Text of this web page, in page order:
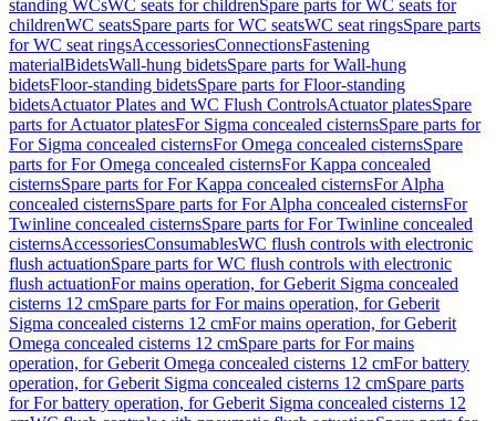
standing WCsWC seats for childrenSpare parts for WC seats for
childrenWC seatsSpare parts for WC seatsWC seat ringsSpare parts
for WC seat ringsAccessoriesConnectionsFastening
materialBidetsWall-hung bidetsSpare parts for Wall-hung
bidetsFloor-standing bidetsSpare parts for Floor-standing
bidetsActuator Plates and WC Flush ControlsActuator platesSpare
parts for Actuator platesFor Sigma concealed cisternsSpare parts for
For Sigma concealed cisternsFor Omega concealed cisternsSpare
parts for For Omega concealed cisternsFor Kappa concealed
cisternsSpare parts for For Kappa concealed cisternsFor Alpha
concealed cisternsSpare parts for For Alpha concealed cisternsFor
Twinline concealed cisternsSpare parts for For Twinline concealed
cisternsAccessoriesConsumablesWC flush controls with electronic
flush actuationSpare parts for WC flush controls with electronic
flush actuationFor mains operation, for Geberit Sigma concealed
cisterns 12 cmSpare parts for For mains operation, for Geberit
Sigma concealed cisterns 12 cmFor mains operation, for Geberit
Omega concealed cisterns 12 cmSpare parts for For mains
operation, for Geberit Omega concealed cisterns 12 cmFor battery
operation, for Geberit Sigma concealed cisterns 12 cmSpare parts
for For battery operation, for Geberit Sigma concealed cisterns 12